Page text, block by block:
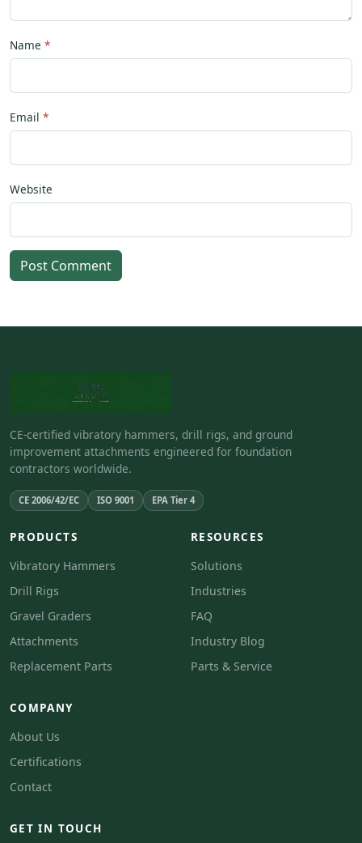
Name
Email
Website
Post Comment
CE-certified vibratory hammers, drill rigs, and ground
improvement attachments engineered for foundation
contractors worldwide.
CE 2006/42/EC ISO 9001 EPA Tier 4
PRODUCTS
Vibratory Hammers
Drill Rigs
Gravel Graders
Attachments
Replacement Parts
RESOURCES
Solutions
Industries
FAQ
Industry Blog
Parts & Service
COMPANY
About Us
Certifications
Contact
GET IN TOUCH